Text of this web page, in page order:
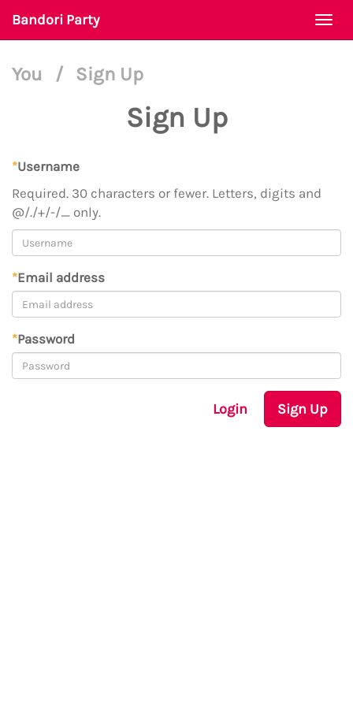
Bandori Party
You / Sign Up
Sign Up
*Username
Required. 30 characters or fewer. Letters, digits and
@/./+/-/_ only.
*Email address
*Password
Login Sign Up